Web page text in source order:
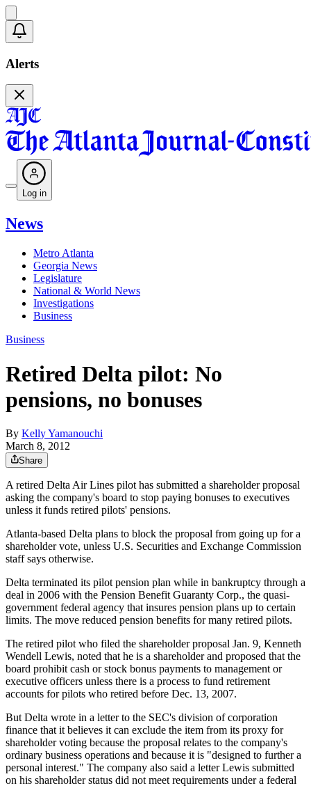
Alerts
Log in
News
Metro Atlanta
Georgia News
Legislature
National & World News
Investigations
Business
Business
Retired Delta pilot: No
pensions, no bonuses
By Kelly Yamanouchi
March 8, 2012
Share
A retired Delta Air Lines pilot has submitted a shareholder proposal
asking the company's board to stop paying bonuses to executives
unless it funds retired pilots' pensions.
Atlanta-based Delta plans to block the proposal from going up for a
shareholder vote, unless U.S. Securities and Exchange Commission
staff says otherwise.
Delta terminated its pilot pension plan while in bankruptcy through a
deal in 2006 with the Pension Benefit Guaranty Corp., the quasi-
government federal agency that insures pension plans up to certain
limits. The move reduced pension benefits for many retired pilots.
The retired pilot who filed the shareholder proposal Jan. 9, Kenneth
Wendell Lewis, noted that he is a shareholder and proposed that the
board prohibit cash or stock bonus payments to management or
executive officers unless there is a process to fund retirement
accounts for pilots who retired before Dec. 13, 2007.
But Delta wrote in a letter to the SEC's division of corporation
finance that it believes it can exclude the item from its proxy for
shareholder voting because the proposal relates to the company's
ordinary business operations and because it is "designed to further a
personal interest." The company also said a letter Lewis submitted
on his shareholder status did not meet requirements under a federal